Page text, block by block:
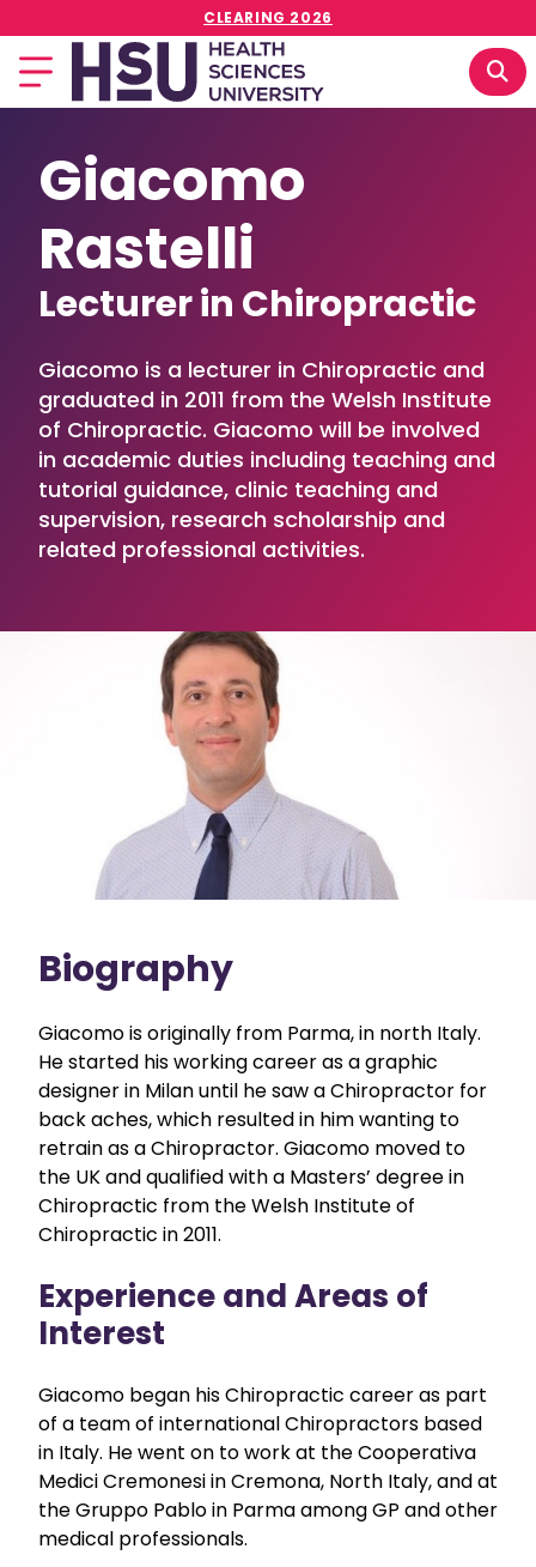
CLEARING 2026
Giacomo
Rastelli
Lecturer in Chiropractic
Giacomo is a lecturer in Chiropractic and
graduated in 2011 from the Welsh Institute
of Chiropractic. Giacomo will be involved
in academic duties including teaching and
tutorial guidance, clinic teaching and
supervision, research scholarship and
related professional activities.
Biography
Giacomo is originally from Parma, in north Italy.
He started his working career as a graphic
designer in Milan until he saw a Chiropractor for
back aches, which resulted in him wanting to
retrain as a Chiropractor. Giacomo moved to
the UK and qualified with a Masters’ degree in
Chiropractic from the Welsh Institute of
Chiropractic in 2011.
Experience and Areas of
Interest
Giacomo began his Chiropractic career as part
of a team of international Chiropractors based
in Italy. He went on to work at the Cooperativa
Medici Cremonesi in Cremona, North Italy, and at
the Gruppo Pablo in Parma among GP and other
medical professionals.